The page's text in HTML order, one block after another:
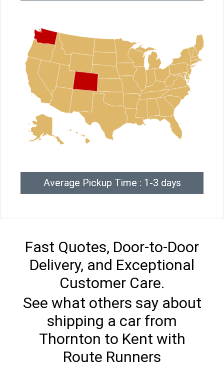
Average Pickup Time : 1-3 days
Fast Quotes, Door-to-Door
Delivery, and Exceptional
Customer Care.
See what others say about
shipping a car from
Thornton to Kent with
Route Runners